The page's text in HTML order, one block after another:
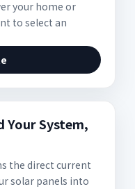
your home or
to select an
Your System,
the direct current
solar panels into